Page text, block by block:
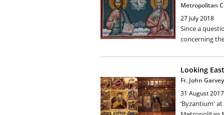
Metropolitan
27 July 2018
Since a
concerning
Looking East
Fr. John Garvey
31 August 2017
‘Byzantium'